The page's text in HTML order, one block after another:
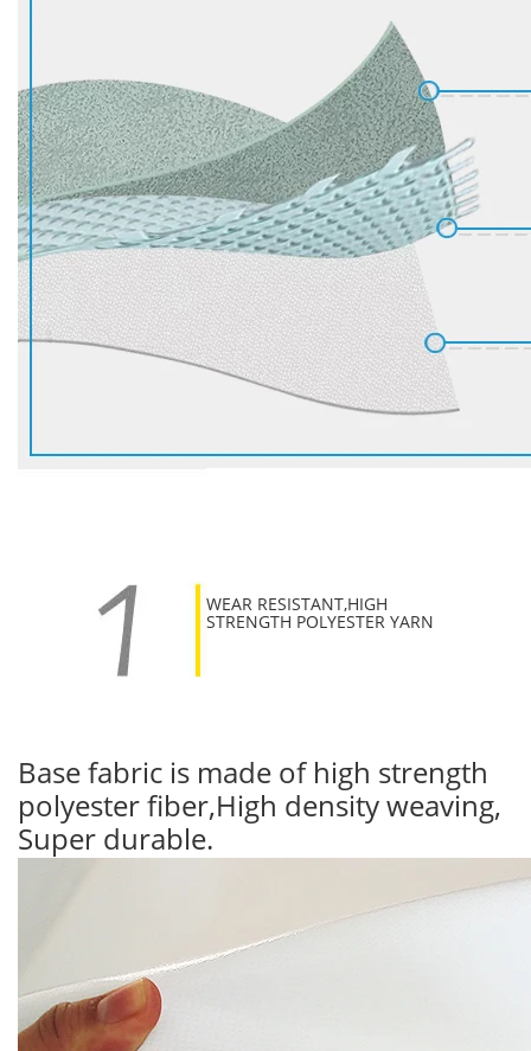
WEAR RESISTANT,HIGH
STRENGTH POLYESTER YARN
Base fabric is made of high strength
polyester fiber,High density weaving,
Super durable.